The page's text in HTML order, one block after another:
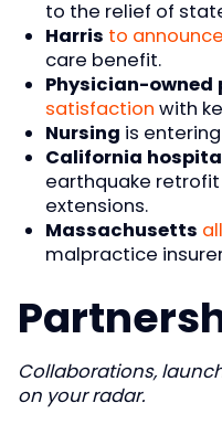
to the relief of
Harris to announce
care benefit.
Physician-owned
satisfaction with
Nursing is
California
earthquake
extensions.
Massachusetts
malpractice
Collaborations,
on your radar.